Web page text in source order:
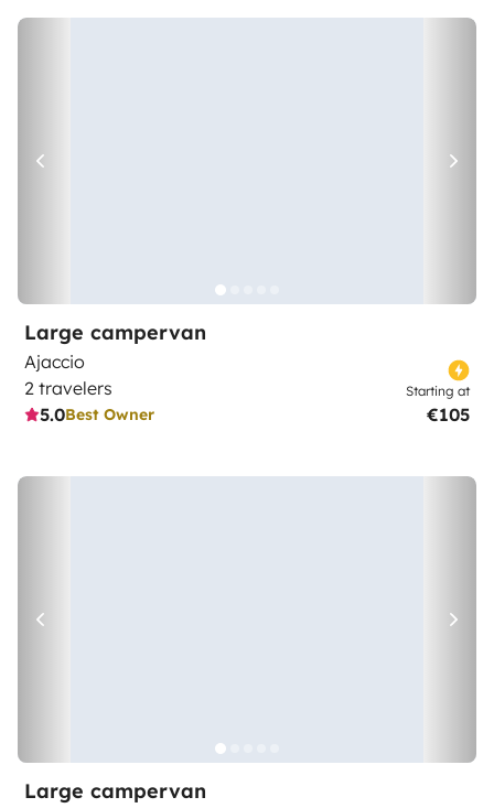
Large campervan
Ajaccio
2 travelers
5.0Best Owner
Starting at
€105
Large campervan